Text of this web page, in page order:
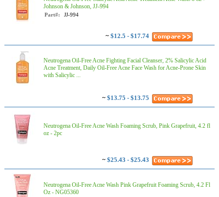
Johnson & Johnson, JJ-994
Part#: JJ-994
~ $12.5 - $17.74
Neutrogena Oil-Free Acne Fighting Facial Cleanser, 2% Salicylic Acid
Acne Treatment, Daily Oil-Free Acne Face Wash for Acne-Prone Skin
with Salicylic ...
~ $13.75 - $13.75
Neutrogena Oil-Free Acne Wash Foaming Scrub, Pink Grapefruit, 4.2 fl
oz - 2pc
~ $25.43 - $25.43
Neutrogena Oil-Free Acne Wash Pink Grapefruit Foaming Scrub, 4.2 Fl
Oz - NG05360